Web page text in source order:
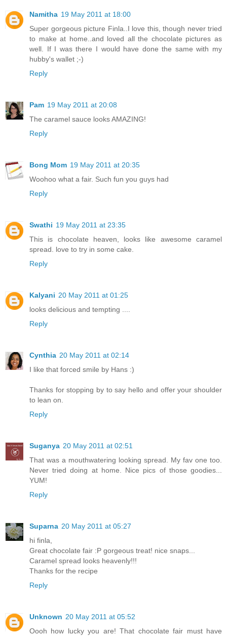
Namitha 19 May 2011 at 18:00
Super gorgeous picture Finla..I love this, though never tried
to make at home..and loved all the chocolate pictures as
well. If I was there I would have done the same with my
hubby's wallet ;-)
Reply
Pam 19 May 2011 at 20:08
The caramel sauce looks AMAZING!
Reply
Bong Mom 19 May 2011 at 20:35
Woohoo what a fair. Such fun you guys had
Reply
Swathi 19 May 2011 at 23:35
This is chocolate heaven, looks like awesome caramel
spread. love to try in some cake.
Reply
Kalyani 20 May 2011 at 01:25
looks delicious and tempting ....
Reply
Cynthia 20 May 2011 at 02:14
I like that forced smile by Hans :)
Thanks for stopping by to say hello and offer your shoulder
to lean on.
Reply
Suganya 20 May 2011 at 02:51
That was a mouthwatering looking spread. My fav one too.
Never tried doing at home. Nice pics of those goodies...
YUM!
Reply
Suparna 20 May 2011 at 05:27
hi finla,
Great chocolate fair :P gorgeous treat! nice snaps...
Caramel spread looks heavenly!!!
Thanks for the recipe
Reply
Unknown 20 May 2011 at 05:52
Oooh how lucky you are! That chocolate fair must have